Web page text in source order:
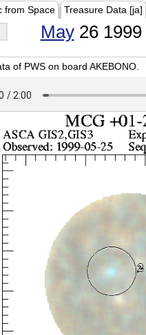
from Space Treasure Data [ja]
May26 1999
of PWS on board AKEBONO.